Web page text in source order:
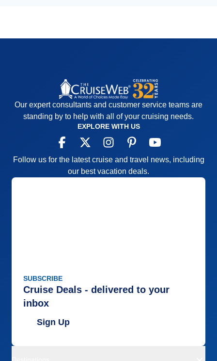
Our expert consultants and customer service teams are
standing by to help with all of your cruising needs.
EXPLORE WITH US
Follow us for the latest cruise and travel news, including
our best vacation deals.
SUBSCRIBE
Cruise Deals - delivered to your
inbox
Sign Up